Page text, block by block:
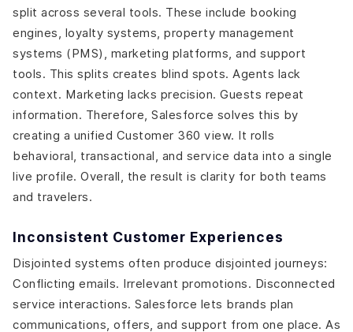
split across several tools. These include booking
engines, loyalty systems, property management
systems (PMS), marketing platforms, and support
tools. This splits creates blind spots. Agents lack
context. Marketing lacks precision. Guests repeat
information. Therefore, Salesforce solves this by
creating a unified Customer 360 view. It rolls
behavioral, transactional, and service data into a single
live profile. Overall, the result is clarity for both teams
and travelers.
Inconsistent Customer Experiences
Disjointed systems often produce disjointed journeys:
Conflicting emails. Irrelevant promotions. Disconnected
service interactions. Salesforce lets brands plan
communications, offers, and support from one place. As